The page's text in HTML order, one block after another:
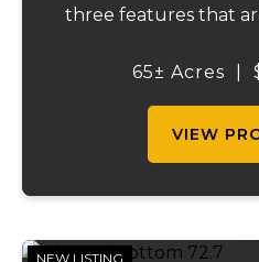
three features that
half mile of Black
65± Acres
VIEW
NEW LISTING